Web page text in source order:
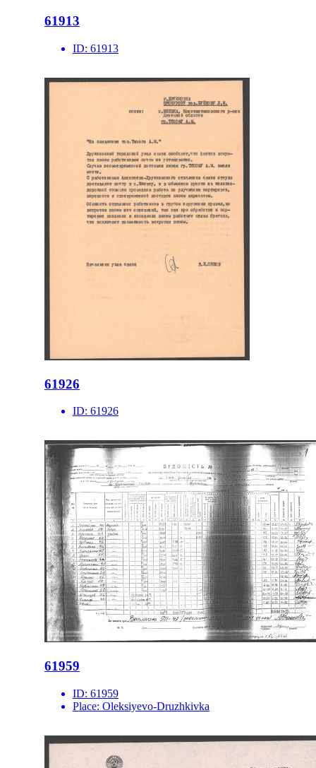
61913
ID: 61913
61926
ID: 61926
61959
ID: 61959
Place: Oleksiyevo-Druzhkivka